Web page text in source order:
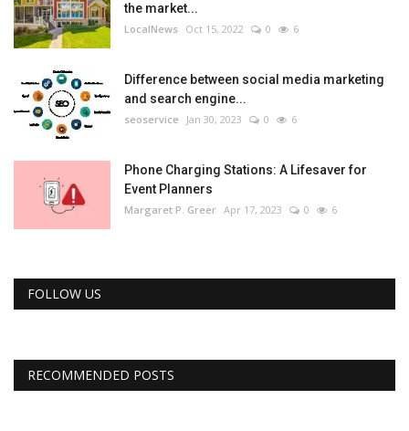
the market...
LocalNews Oct 15, 2022 0 6
Difference between social media marketing
and search engine...
seoservice Jan 30, 2023 0 6
Phone Charging Stations: A Lifesaver for
Event Planners
Margaret P. Greer Apr 17, 2023 0 6
FOLLOW US
RECOMMENDED POSTS